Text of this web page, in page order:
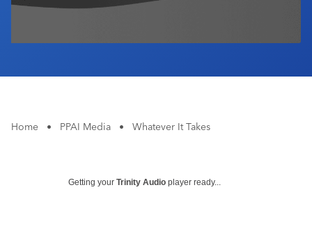
Home • PPAI Media • Whatever It Takes
Getting your Trinity Audio player ready...